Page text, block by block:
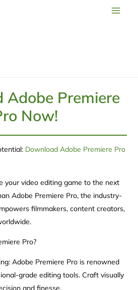
Adobe Premiere
Now!
Download Adobe Premiere Pro
your video editing game to the next
Adobe Premiere Pro, the industry-
filmmakers, content creators,
Pro?
Adobe Premiere Pro is renowned
grade editing tools. Craft visually
and finesse.